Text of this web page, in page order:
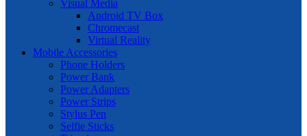
Visual Media
Android TV Box
Chromecast
Virtual Reality
Mobile Accessories
Phone Holders
Power Bank
Power Adapters
Power Strips
Stylus Pen
Selfie Sticks